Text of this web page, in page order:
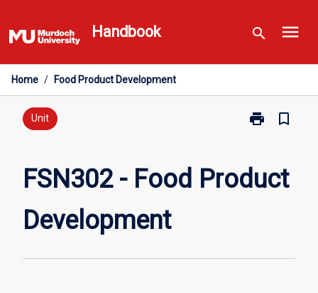
to
content
Handbook search menu
Home / Food Product Development
Unit print
Print
Food
Product
bookmark_border
FSN302 - Food Product
Development